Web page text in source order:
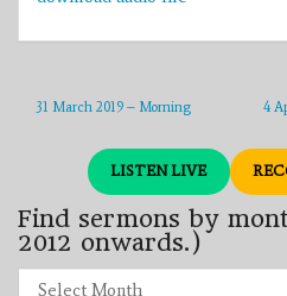
4
31 March 2019 – Morning
LISTEN LIVE
Find sermons by
2012 onwards.)